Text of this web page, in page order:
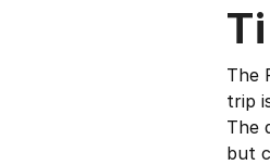
The
trip
The
but